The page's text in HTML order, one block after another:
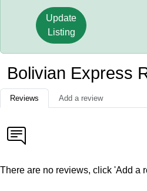
Update
Listing
Bolivian Express
Reviews Add a review
There are no reviews, click 'Add a